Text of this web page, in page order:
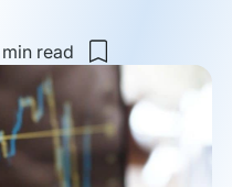
read
Save
my
saved
items:
WordPress
Uptime